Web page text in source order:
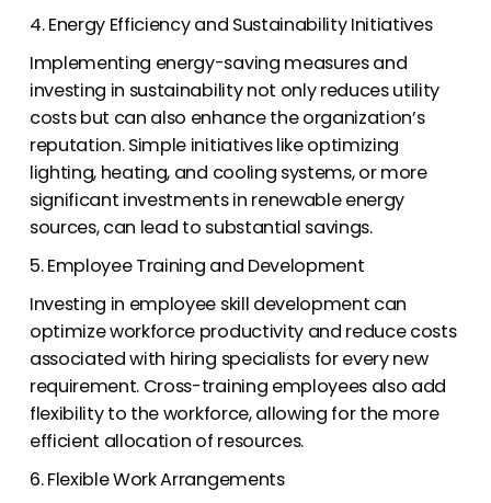
4. Energy Efficiency and Sustainability Initiatives
Implementing energy-saving measures and
investing in sustainability not only reduces utility
costs but can also enhance the organization’s
reputation. Simple initiatives like optimizing
lighting, heating, and cooling systems, or more
significant investments in renewable energy
sources, can lead to substantial savings.
5. Employee Training and Development
Investing in employee skill development can
optimize workforce productivity and reduce costs
associated with hiring specialists for every new
requirement. Cross-training employees also add
flexibility to the workforce, allowing for the more
efficient allocation of resources.
6. Flexible Work Arrangements